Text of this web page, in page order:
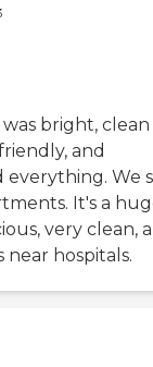
bright,
and
We
It's a
very clean,
near hospitals.